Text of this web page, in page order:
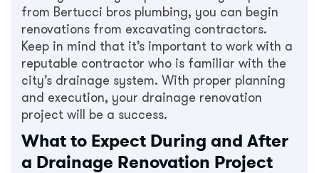
from Bertucci bros plumbing, you can begin
renovations from excavating contractors.
Keep in mind that it’s important to work with a
reputable contractor who is familiar with the
city’s drainage system. With proper planning
and execution, your drainage renovation
project will be a success.
What to Expect During and After
a Drainage Renovation Project